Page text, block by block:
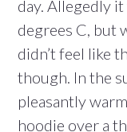
day. Allegedly
degrees C, but
didn’t feel like
though. In the
pleasantly
hoodie over a